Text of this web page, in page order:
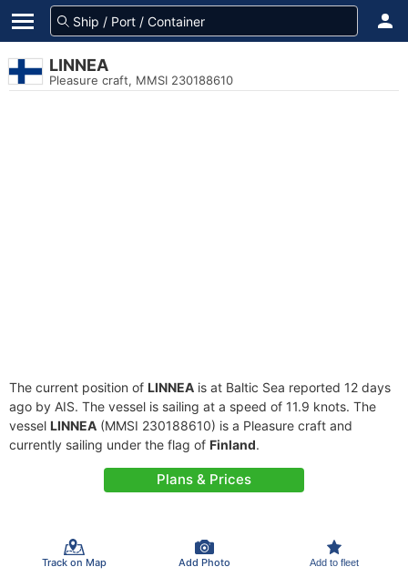
LINNEA
Pleasure craft, MMSI 230188610
The current position of LINNEA is at Baltic Sea reported 12 days
ago by AIS. The vessel is sailing at a speed of 11.9 knots. The
vessel LINNEA (MMSI 230188610) is a Pleasure craft and
currently sailing under the flag of Finland.
Plans & Prices
Track on Map Add Photo Add to fleet